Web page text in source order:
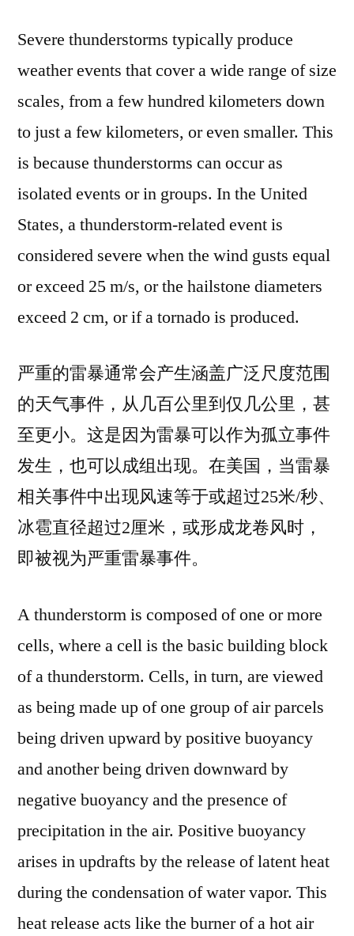
Severe thunderstorms typically produce
weather events that cover a wide range of size
scales, from a few hundred kilometers down
to just a few kilometers, or even smaller. This
is because thunderstorms can occur as
isolated events or in groups. In the United
States, a thunderstorm-related event is
considered severe when the wind gusts equal
or exceed 25 m/s, or the hailstone diameters
exceed 2 cm, or if a tornado is produced.
严重的雷暴通常会产生涵盖广泛尺度范围
的天气事件，从几百公里到仅几公里，甚
至更小。这是因为雷暴可以作为孤立事件
发生，也可以成组出现。在美国，当雷暴
相关事件中出现风速等于或超过25米/秒、
冰雹直径超过2厘米，或形成龙卷风时，
即被视为严重雷暴事件。
A thunderstorm is composed of one or more
cells, where a cell is the basic building block
of a thunderstorm. Cells, in turn, are viewed
as being made up of one group of air parcels
being driven upward by positive buoyancy
and another being driven downward by
negative buoyancy and the presence of
precipitation in the air. Positive buoyancy
arises in updrafts by the release of latent heat
during the condensation of water vapor. This
heat release acts like the burner of a hot air